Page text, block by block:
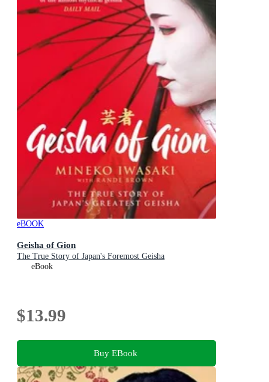
eBOOK
Geisha of Gion
The True Story of Japan's Foremost Geisha
eBook
$13.99
Buy EBook